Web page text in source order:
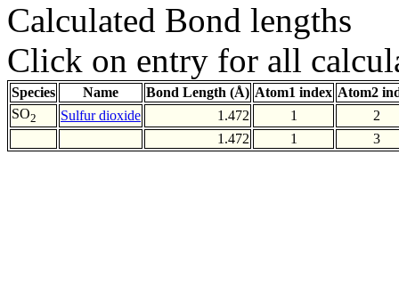
Calculated Bond lengths
Click on entry for all
Species Name Bond Length (Å) Atom1 index Atom2
SO2 Sulfur dioxide 1.472 1
2
1.472
1 3